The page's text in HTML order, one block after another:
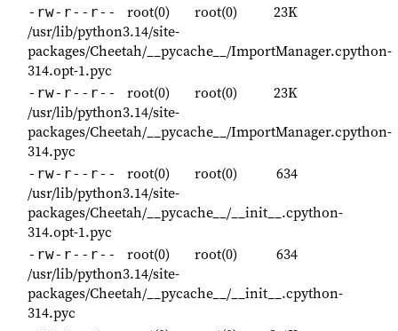
-rw-r--r-- root(0) root(0)
23K
/usr/lib/python3.14/site-
packages/Cheetah/__pycache__/ImportManager.cpython-
314.opt-1.pyc
-rw-r--r-- root(0) root(0)
23K
/usr/lib/python3.14/site-
packages/Cheetah/__pycache__/ImportManager.cpython-
314.pyc
-rw-r--r-- root(0) root(0)
634
/usr/lib/python3.14/site-
packages/Cheetah/__pycache__/__init__.cpython-
314.opt-1.pyc
-rw-r--r-- root(0) root(0)
634
/usr/lib/python3.14/site-
packages/Cheetah/__pycache__/__init__.cpython-
314.pyc